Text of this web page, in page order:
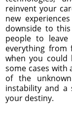
reinvent your
new
downside to
people to
everything from
when you could
some cases with
of the
instability and a
your destiny.